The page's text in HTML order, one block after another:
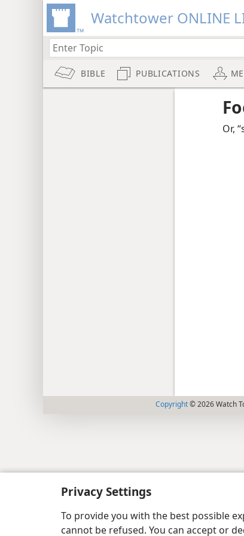
Privacy Settings
To provide you with the best possible
cannot be refused. You can accept or
Watchtower ONLINE
BIBLE PUBLICATIONS
Or,
Copyright© 2026 Watch